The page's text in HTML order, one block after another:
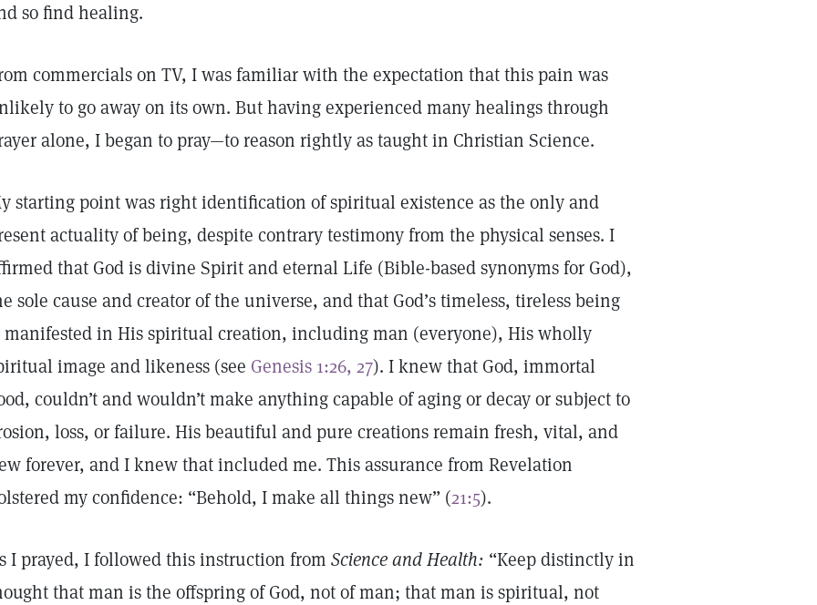
so find healing.
commercials on TV, I was familiar with the expectation that this pain was
to go away on its own. But having experienced many healings through
alone, I began to pray—to reason rightly as taught in Christian Science.
starting point was right identification of spiritual existence as the only and
actuality of being, despite contrary testimony from the physical senses. I
that God is divine Spirit and eternal Life (Bible-based synonyms for God),
sole cause and creator of the universe, and that God’s timeless, tireless being
manifested in His spiritual creation, including man (everyone), His wholly
image and likeness (see Genesis 1:26, 27). I knew that God, immortal
couldn’t and wouldn’t make anything capable of aging or decay or subject to
loss, or failure. His beautiful and pure creations remain fresh, vital, and
forever, and I knew that included me. This assurance from Revelation
my confidence: “Behold, I make all things new” (21:5).
I prayed, I followed this instruction from Science and Health: “Keep distinctly in
that man is the offspring of God, not of man; that man is spiritual, not